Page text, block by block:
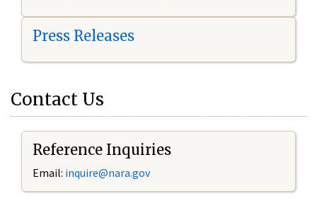
Press Releases
Contact Us
Reference Inquiries
Email: inquire@nara.gov